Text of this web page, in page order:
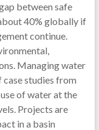
between safe
40% globally if
continue.
Managing water
case studies from
of water at the
Projects are
in a basin